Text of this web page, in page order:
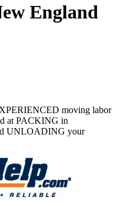
England
moving labor
at PACKING in
UNLOADING your